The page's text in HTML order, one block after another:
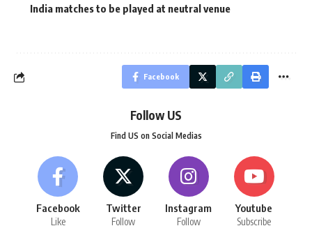
India matches to be played at neutral venue
Facebook
Follow US
Find US on Social Medias
Facebook
Like
Twitter
Follow
Instagram
Follow
Youtube
Subscribe